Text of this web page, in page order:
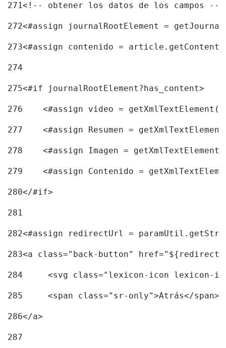
271<!-- obtener los datos de los campos --
272<#assign journalRootElement =
273<#assign contenido =
274
275<#if journalRootElement?has_content>
276
<#assign video =
277
<#assign Resumen =
278
<#assign Imagen =
279
<#assign Contenido =
280</#if>
281
282<#assign redirectUrl =
283<a class="back-button"
284
<svg class="lexicon-icon lexicon-
285
	<span class="sr-only">Atrás</span>
286</a>
287